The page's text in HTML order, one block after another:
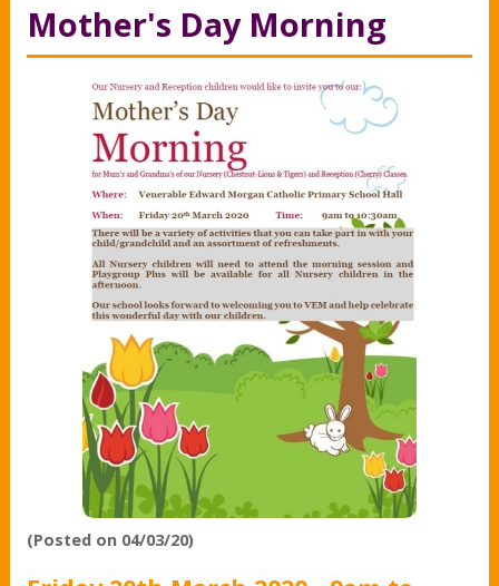
Mother's Day Morning
(Posted on 04/03/20)